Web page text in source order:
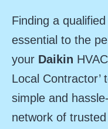
Finding a
essential to the
your Daikin
Local Contractor’
simple and
network of